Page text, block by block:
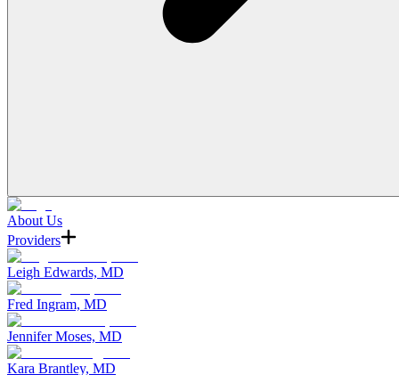
About Us
Providers
Leigh Edwards, MD
Fred Ingram, MD
Jennifer Moses, MD
Kara Brantley, MD